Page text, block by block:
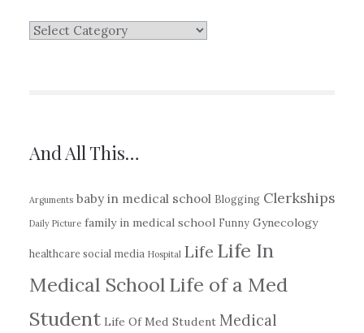
And All This…
Arguments baby in medical school Blogging Clerkships
Daily Picture family in medical school Funny Gynecology
healthcare social media Hospital Life Life In
Medical School Life of a Med
Student Life Of Med Student Medical